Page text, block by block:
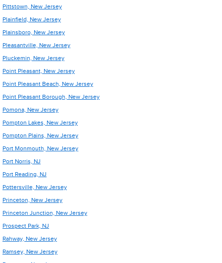
Pittstown, New Jersey
Plainfield, New Jersey
Plainsboro, New Jersey
Pleasantville, New Jersey
Pluckemin, New Jersey
Point Pleasant, New Jersey
Point Pleasant Beach, New Jersey
Point Pleasant Borough, New Jersey
Pomona, New Jersey
Pompton Lakes, New Jersey
Pompton Plains, New Jersey
Port Monmouth, New Jersey
Port Norris, NJ
Port Reading, NJ
Pottersville, New Jersey
Princeton, New Jersey
Princeton Junction, New Jersey
Prospect Park, NJ
Rahway, New Jersey
Ramsey, New Jersey